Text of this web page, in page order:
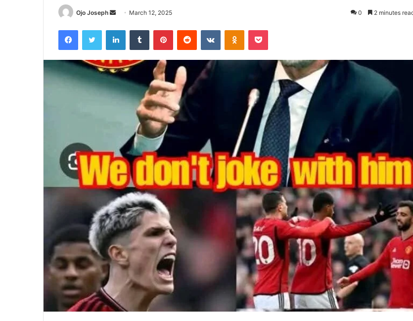
Ojo Joseph
Send March 12, 2025 0 2 minutes
FacebookTwitter LinkedInTumblr PinterestReddit VKontakteOdnoklassniki
Pocket